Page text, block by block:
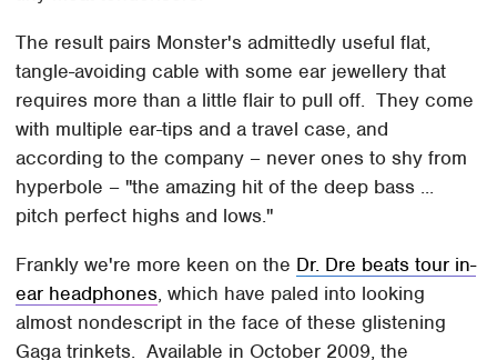
The result pairs Monster's admittedly useful flat,
tangle-avoiding cable with some ear jewellery that
requires more than a little flair to pull off. They come
with multiple ear-tips and a travel case, and
according to the company – never ones to shy from
hyperbole – "the amazing hit of the deep bass ...
pitch perfect highs and lows."
Frankly we're more keen on the Dr. Dre beats tour in-
ear headphones, which have paled into looking
almost nondescript in the face of these glistening
Gaga trinkets. Available in October 2009, the